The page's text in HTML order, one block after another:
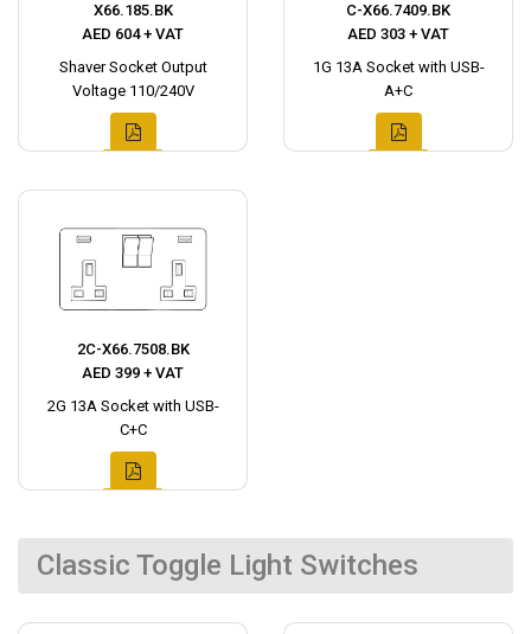
X66.185.BK
AED 604 + VAT
Shaver Socket Output
Voltage 110/240V
C-X66.7409.BK
AED 303 + VAT
1G 13A Socket with USB-
A+C
2C-X66.7508.BK
AED 399 + VAT
2G 13A Socket with USB-
C+C
Classic Toggle Light Switches